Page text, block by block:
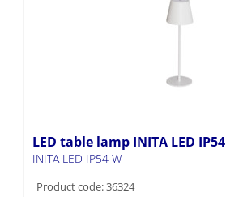
LED table lamp INITA LED IP54
INITA LED IP54 W
Product code: 36324